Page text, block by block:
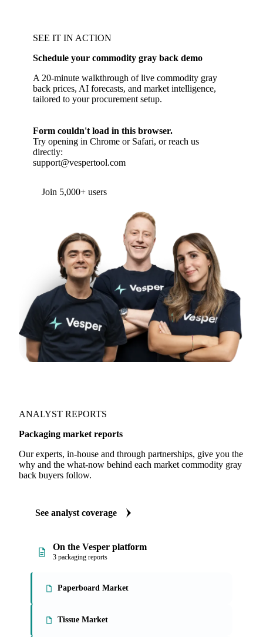
SEE IT IN ACTION
Schedule your commodity gray back demo
A 20-minute walkthrough of live commodity gray
back prices, AI forecasts, and market intelligence,
tailored to your procurement setup.
Form couldn't load in this browser.
Try opening in Chrome or Safari, or reach us
directly:
support@vespertool.com
Join 5,000+ users
ANALYST REPORTS
Packaging market reports
Our experts, in-house and through partnerships, give you the
why and the what-now behind each market commodity gray
back buyers follow.
See analyst coverage
On the Vesper platform
3 packaging reports
Paperboard Market
Tissue Market